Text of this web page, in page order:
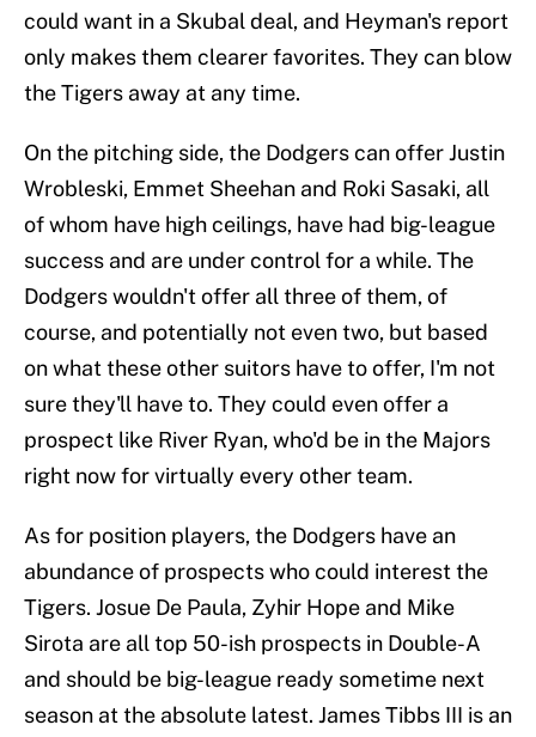
could want in a Skubal deal, and Heyman's report
only makes them clearer favorites. They can blow
the Tigers away at any time.
On the pitching side, the Dodgers can offer Justin
Wrobleski, Emmet Sheehan and Roki Sasaki, all
of whom have high ceilings, have had big-league
success and are under control for a while. The
Dodgers wouldn't offer all three of them, of
course, and potentially not even two, but based
on what these other suitors have to offer, I'm not
sure they'll have to. They could even offer a
prospect like River Ryan, who'd be in the Majors
right now for virtually every other team.
As for position players, the Dodgers have an
abundance of prospects who could interest the
Tigers. Josue De Paula, Zyhir Hope and Mike
Sirota are all top 50-ish prospects in Double-A
and should be big-league ready sometime next
season at the absolute latest. James Tibbs III is an